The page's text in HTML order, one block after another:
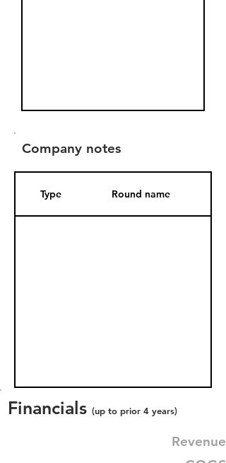
Company notes
Type Round name
Financials (up to prior 4 years)
Revenue